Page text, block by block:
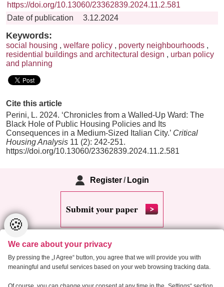
https://doi.org/10.13060/23362839.2024.11.2.581
Date of publication
3.12.2024
Keywords:
social housing , welfare policy , poverty neighbourhoods ,
residential buildings and architectural design , urban policy
and planning
Cite this article
Perini, L. 2024. ‘Chronicles from a Walled-Up Ward: The
Black Hole of Public Housing Policies and Its
Consequences in a Medium-Sized Italian City.’ Critical
Housing Analysis 11 (2): 242-251.
https://doi.org/10.13060/23362839.2024.11.2.581
Register/ Login
Submit your paper
Copyright 2013 Critical Housing Analysis
🍪
We care about your privacy
By pressing the „I Agree“ button, you agree that we will provide you with
meaningful and useful services based on your web browsing tracking data.